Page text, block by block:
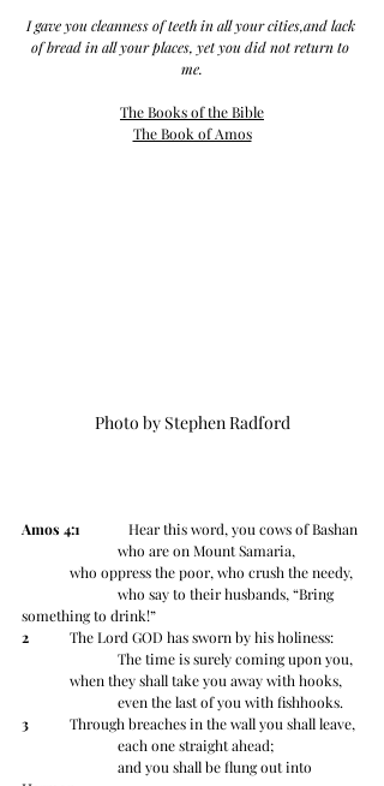
I gave you cleanness of teeth in all your cities,and lack
of bread in all your places, yet you did not return to
me.
The Books of the Bible
The Book of Amos
Photo by Stephen Radford
Amos 4:1
Hear this word, you cows of Bashan
		who are on Mount Samaria,
	who oppress the poor, who crush the needy,
something to drink!”
2
The Lord GOD has sworn by his holiness:
		The time is surely coming upon you,
	when they shall take you away with hooks,
		even the last of you with fishhooks.
3
Through breaches in the wall you shall leave,
		each one straight ahead;